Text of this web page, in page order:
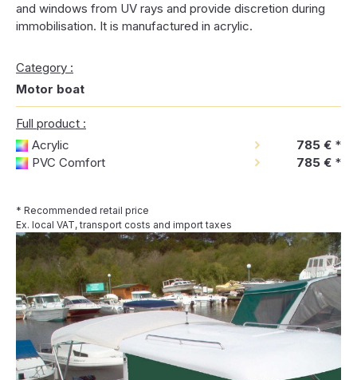
and windows from UV rays and provide discretion during
immobilisation. It is manufactured in acrylic.
Category :
Motor boat
Full product :
Acrylic
785 € *
PVC Comfort
785 € *
* Recommended retail price
Ex. local VAT, transport costs and import taxes